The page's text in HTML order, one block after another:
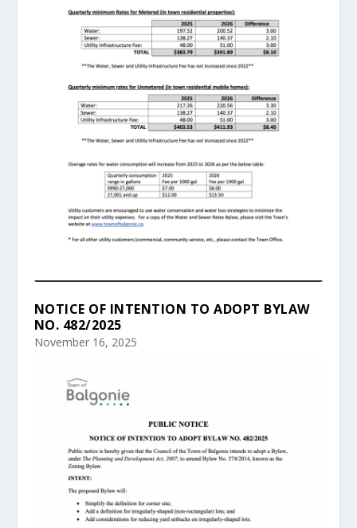
NOTICE OF INTENTION TO ADOPT BYLAW
NO. 482/2025
November 16, 2025